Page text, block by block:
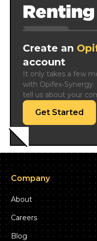
Renting
Create an
account
It only takes a few
with
tell us about your
Get Started
Company
About
Careers
Blog